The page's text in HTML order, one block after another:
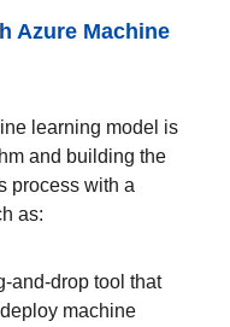
Azure Machine
learning model is
and building the
process with a
as:
and-drop tool that
machine